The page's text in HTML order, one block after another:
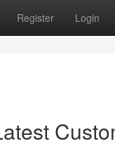
Register Login